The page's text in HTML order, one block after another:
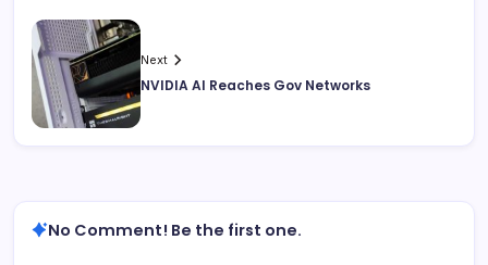
Next
NVIDIA AI Reaches Gov Networks
No Comment! Be the first one.